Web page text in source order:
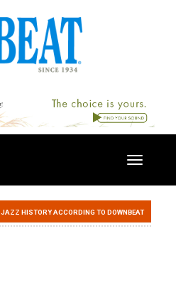
Toggle
JAZZ HISTORY ACCORDING TO DOWNBEAT